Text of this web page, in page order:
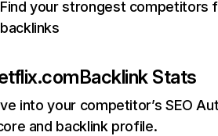
Find your strongest competitors
backlinks
Backlink Stats
into your competitor’s SEO
and backlink profile.